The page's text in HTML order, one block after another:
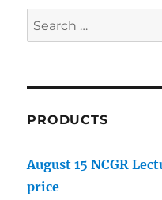
Search
for:
PRODUCTS
August 15 NCGR
price